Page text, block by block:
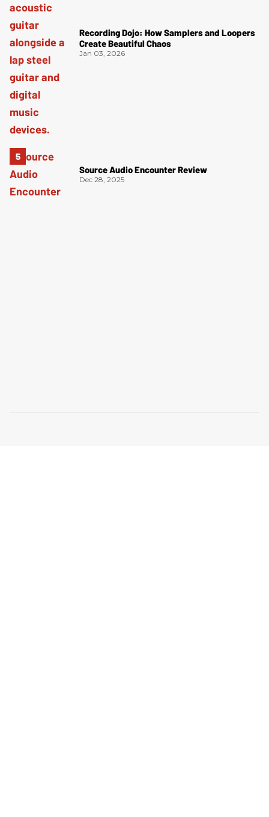
Recording Dojo: How Samplers and Loopers
Create Beautiful Chaos
Jan 03, 2026
Source Audio Encounter Review
Dec 28, 2025